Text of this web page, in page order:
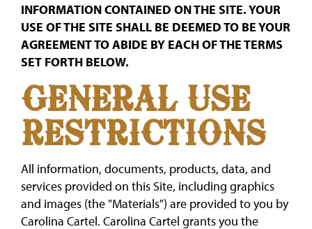
INFORMATION CONTAINED ON THE SITE. YOUR
USE OF THE SITE SHALL BE DEEMED TO BE YOUR
AGREEMENT TO ABIDE BY EACH OF THE TERMS
SET FORTH BELOW.
GENERAL USE
RESTRICTIONS
All information, documents, products, data, and
services provided on this Site, including graphics
and images (the "Materials") are provided to you by
Carolina Cartel. Carolina Cartel grants you the